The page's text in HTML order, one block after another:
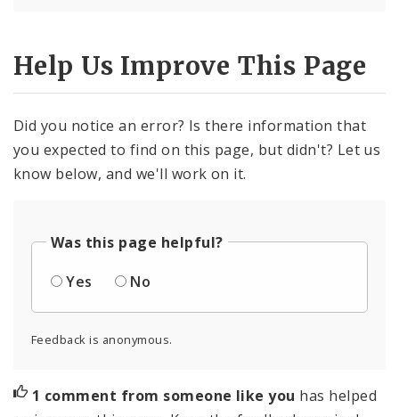
Help Us Improve This Page
Did you notice an error? Is there information that
you expected to find on this page, but didn't? Let us
know below, and we'll work on it.
Was this page helpful?
Yes
No
Feedback is anonymous.
1 comment from someone like you has helped